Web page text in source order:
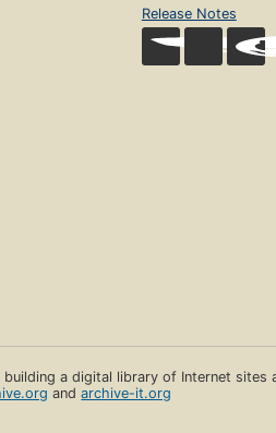
Release Notes
a digital library of Internet sites
andarchive-it.org